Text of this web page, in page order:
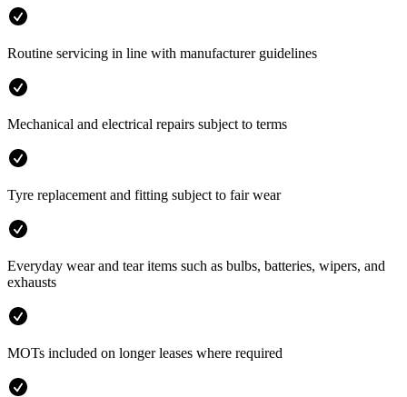
Routine servicing in line with manufacturer guidelines
Mechanical and electrical repairs subject to terms
Tyre replacement and fitting subject to fair wear
Everyday wear and tear items such as bulbs, batteries, wipers, and
exhausts
MOTs included on longer leases where required